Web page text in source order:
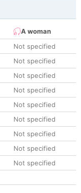
A woman
Not specified
Not specified
Not specified
Not specified
Not specified
Not specified
Not specified
Not specified
Not specified